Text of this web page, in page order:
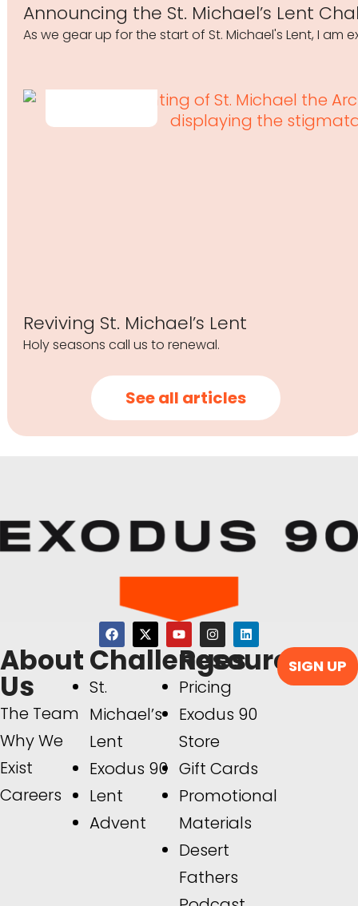
Announcing the St. Michael’s Lent
As we gear up for the start of St. Michael's Lent, I
Reviving St. Michael’s Lent
Holy seasons call us to renewal.
See all articles
About
Us
The Team
Why We
Exist
Careers
Challenges
St.
Michael’s
Lent
Exodus 90
Lent
Advent
Resources
Pricing
Exodus 90
Store
Gift Cards
Promotional
Materials
Desert
Fathers
SIGN UP